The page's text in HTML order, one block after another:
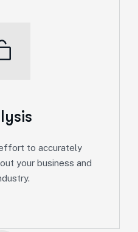
to accurately
your business and